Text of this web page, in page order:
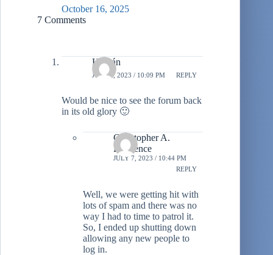
October 16, 2025
7 Comments
Hernán
JULY 7, 2023 / 10:09 PM REPLY
Would be nice to see the forum back
in its old glory 🙂
Christopher A.
Lawrence
JULY 7, 2023 / 10:44 PM
REPLY
Well, we were getting hit with
lots of spam and there was no
way I had to time to patrol it.
So, I ended up shutting down
allowing any new people to
log in.